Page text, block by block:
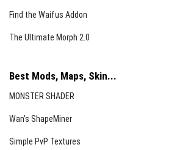
Find the Waifus Addon
The Ultimate Morph 2.0
Best Mods, Maps, Skin...
MONSTER SHADER
Wan’s ShapeMiner
Simple PvP Textures